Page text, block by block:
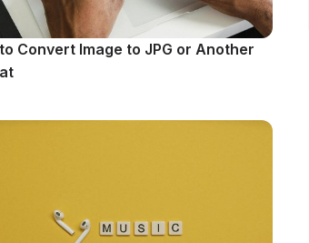
Convert Image to JPG or Another